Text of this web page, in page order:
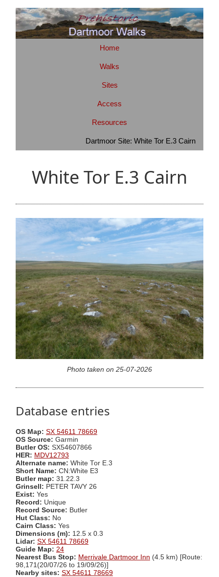
Home
Walks
Sites
Access
Resources
Dartmoor Site: White Tor E.3 Cairn
White Tor E.3 Cairn
Photo taken on 25-07-2026
Database entries
OS Map: SX 54611 78669
OS Source: Garmin
Butler OS: SX54607866
HER: MDV12793
Alternate name: White Tor E.3
Short Name: CN:White E3
Butler map: 31.22.3
Grinsell: PETER TAVY 26
Exist: Yes
Record: Unique
Record Source: Butler
Hut Class: No
Cairn Class: Yes
Dimensions (m): 12.5 x 0.3
Lidar: SX 54611 78669
Guide Map: 24
Nearest Bus Stop: Merrivale Dartmoor Inn (4.5 km) [Route:
98,171(20/07/26 to 19/09/26)]
Nearby sites: SX 54611 78669